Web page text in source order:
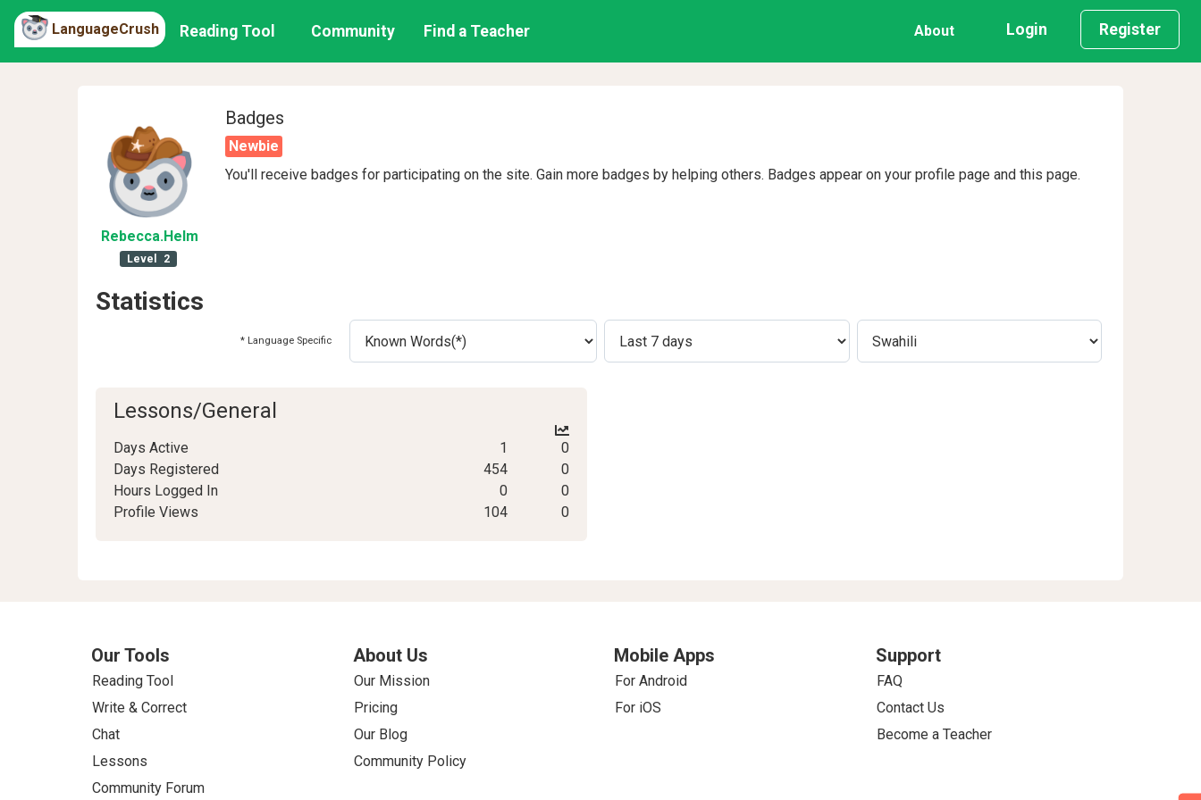
LanguageCrush Reading Tool Community Find a Teacher About Login Register
Rebecca.Helm
Level 2
Badges
Newbie
You'll receive badges for participating on the site. Gain more badges by helping others. Badges appear on your profile page and this page.
Statistics
* Language Specific
Lessons/General
Days Active 1
0
Days Registered
454
0
Hours Logged In
0
0
Profile Views
104 0
Our Tools
Reading Tool
Write & Correct
Chat
Lessons
Community Forum
About Us
Our Mission
Pricing
Our Blog
Community Policy
Mobile Apps
For Android
For iOS
Support
FAQ
Contact Us
Become a Teacher